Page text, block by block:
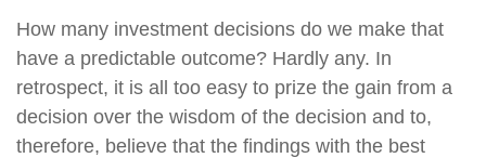
How many investment decisions do we make that
have a predictable outcome? Hardly any. In
retrospect, it is all too easy to prize the gain from a
decision over the wisdom of the decision and to,
therefore, believe that the findings with the best